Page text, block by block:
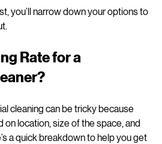
Rate for a
cleaning can be tricky because